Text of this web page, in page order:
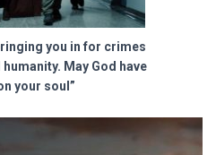
you in for crimes
May God have
your soul”